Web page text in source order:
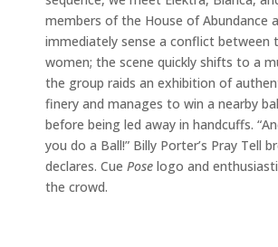
members of the House of Abundance
immediately sense a conflict between
women; the scene quickly shifts to a
the group raids an exhibition of
finery and manages to win a nearby
before being led away in handcuffs.
you do a Ball!” Billy Porter’s Pray Tell
declares. Cue Pose logo and
the crowd.